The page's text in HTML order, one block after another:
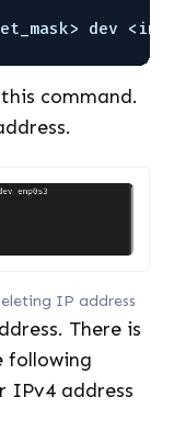
> dev
command.
IP address
There is
following
IPv4 address